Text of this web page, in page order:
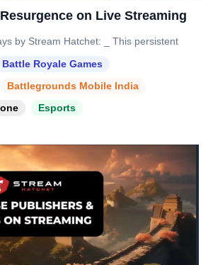
on Live Streaming
by Stream Hatchet: _ This persistent
Battle Royale Games
Battlegrounds Mobile India
Esports